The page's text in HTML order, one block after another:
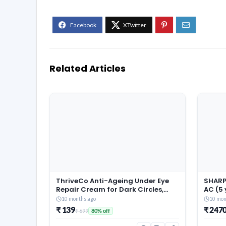
Related Articles
ThriveCo Anti-Ageing Under Eye
Repair Cream for Dark Circles,
Fine Lines, Wrinkles & Puffiness |
With Retinol, Niacinamide &
CollaRev for Men & Women | 15 ml
10 months ago
₹ 139₹ 699 80% off
AC (5
Fin,
10
₹